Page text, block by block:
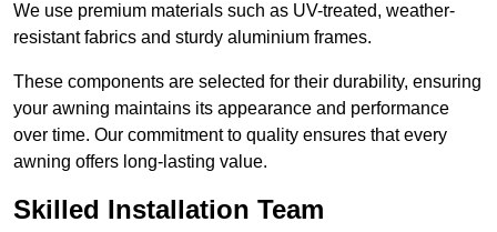
We use premium materials such as UV-treated, weather-
resistant fabrics and sturdy aluminium frames.
These components are selected for their durability, ensuring
your awning maintains its appearance and performance
over time. Our commitment to quality ensures that every
awning offers long-lasting value.
Skilled Installation Team